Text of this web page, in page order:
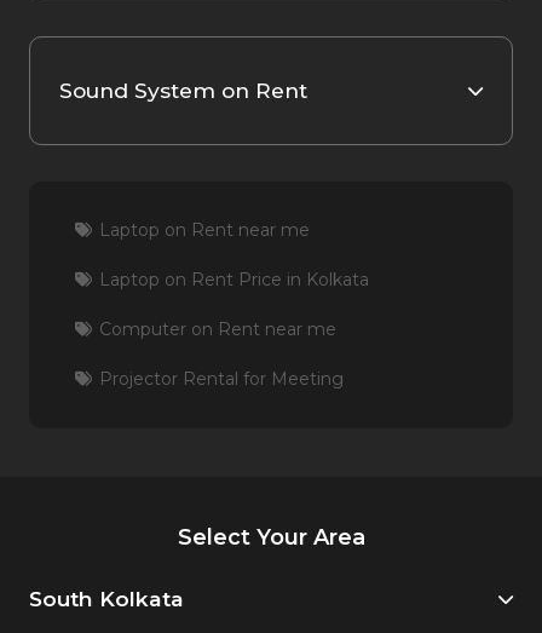
Sound System on Rent
Laptop on Rent near me
Laptop on Rent Price in Kolkata
Computer on Rent near me
Projector Rental for Meeting
Select Your Area
South Kolkata